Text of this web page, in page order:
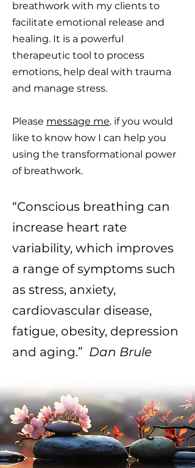
breathwork with my clients to
facilitate emotional release and
healing. It is a powerful
therapeutic tool to process
emotions, help deal with trauma
and manage stress.
Please message me. if you would
like to know how I can help you
using the transformational power
of breathwork.
“Conscious breathing can
increase heart rate
variability, which improves
a range of symptoms such
as stress, anxiety,
cardiovascular disease,
fatigue, obesity, depression
and aging.” Dan Brule